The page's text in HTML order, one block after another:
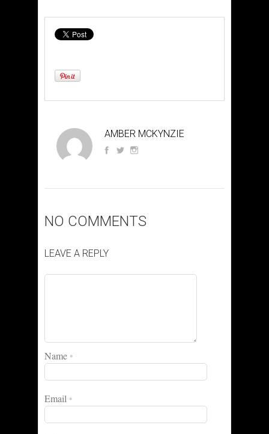
AMBER MCKYNZIE
NO COMMENTS
LEAVE A REPLY
Name *
Email *